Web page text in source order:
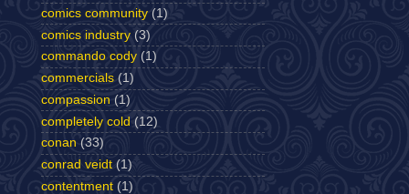
comics community (1)
comics industry (3)
commando cody (1)
commercials (1)
compassion (1)
completely cold (12)
conan (33)
conrad veidt (1)
contentment (1)